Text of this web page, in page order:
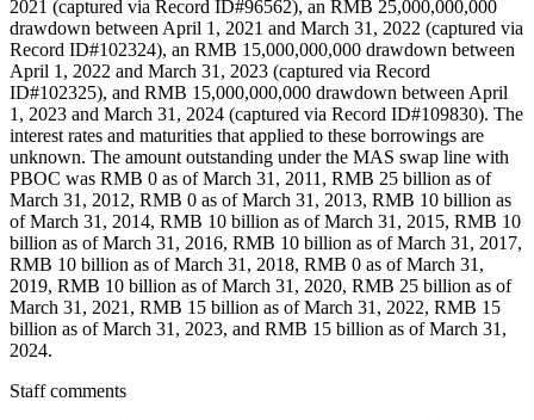
2021 (captured via Record ID#96562), an RMB 25,000,000,000
drawdown between April 1, 2021 and March 31, 2022 (captured via
Record ID#102324), an RMB 15,000,000,000 drawdown between
April 1, 2022 and March 31, 2023 (captured via Record
ID#102325), and RMB 15,000,000,000 drawdown between April
1, 2023 and March 31, 2024 (captured via Record ID#109830). The
interest rates and maturities that applied to these borrowings are
unknown. The amount outstanding under the MAS swap line with
PBOC was RMB 0 as of March 31, 2011, RMB 25 billion as of
March 31, 2012, RMB 0 as of March 31, 2013, RMB 10 billion as
of March 31, 2014, RMB 10 billion as of March 31, 2015, RMB 10
billion as of March 31, 2016, RMB 10 billion as of March 31, 2017,
RMB 10 billion as of March 31, 2018, RMB 0 as of March 31,
2019, RMB 10 billion as of March 31, 2020, RMB 25 billion as of
March 31, 2021, RMB 15 billion as of March 31, 2022, RMB 15
billion as of March 31, 2023, and RMB 15 billion as of March 31,
2024.
Staff comments